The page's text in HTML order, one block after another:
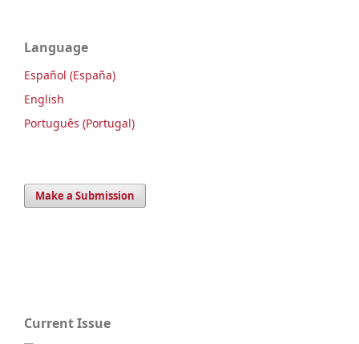
Language
Español (España)
English
Português (Portugal)
Make a Submission
Current Issue